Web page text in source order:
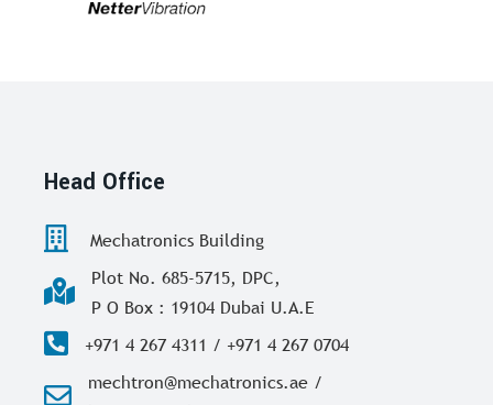
Head Office
Mechatronics Building
Plot No. 685-5715, DPC,
P O Box : 19104 Dubai U.A.E
+971 4 267 4311 / +971 4 267 0704
mechtron@mechatronics.ae /